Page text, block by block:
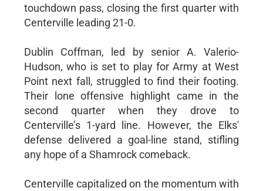
touchdown pass, closing the first quarter with
Centerville leading 21-0.
Dublin Coffman, led by senior A. Valerio-
Hudson, who is set to play for Army at West
Point next fall, struggled to find their footing.
Their lone offensive highlight came in the
second quarter when they drove to
Centerville’s 1-yard line. However, the Elks'
defense delivered a goal-line stand, stifling
any hope of a Shamrock comeback.
Centerville capitalized on the momentum with